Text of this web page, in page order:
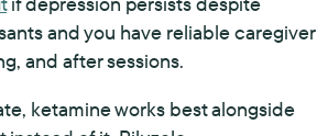
and you have reliable caregiver
and after sessions.
ketamine works best alongside